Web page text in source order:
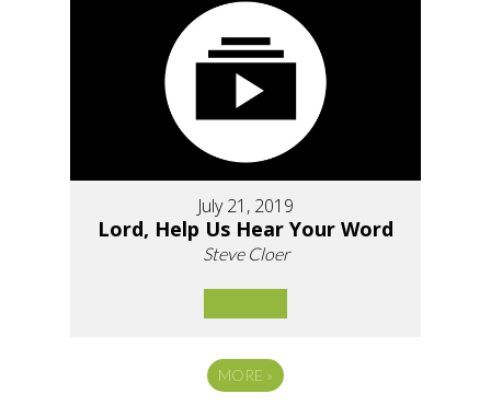
July 21, 2019
Lord, Help Us Hear Your Word
Steve Cloer
MORE »